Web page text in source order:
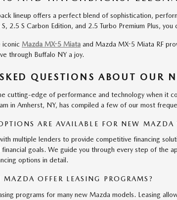
lineup offers a perfect blend of sophistication,
2.5 S Carbon Edition, and 2.5 Turbo Premium Plus,
iconic Mazda MX-5 Miata and Mazda MX-5 Miata RF
through Buffalo NY a joy.
QUESTIONS ABOUT OUR
cutting-edge of performance and technology when it
in Amherst, NY, has compiled a few of our most
ARE AVAILABLE FOR NEW MAZDA
multiple lenders to provide competitive financing
goals. We guide you through every step of the
options in detail.
OFFER LEASING PROGRAMS?
programs for many new Mazda models. Leasing